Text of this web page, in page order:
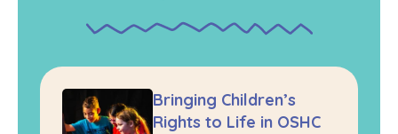
Bringing Children’s
Rights to Life in OSHC